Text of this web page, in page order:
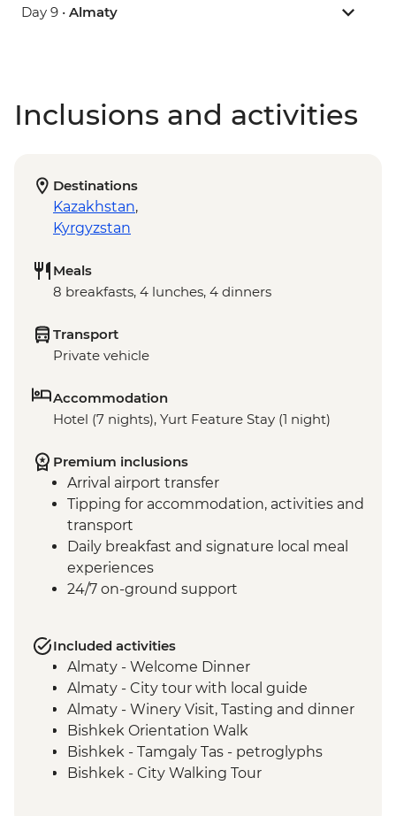
Day 9 • Almaty
Inclusions and activities
Destinations
Kazakhstan,
Kyrgyzstan
Meals
8 breakfasts, 4 lunches, 4 dinners
Transport
Private vehicle
Accommodation
Hotel (7 nights), Yurt Feature Stay (1 night)
Premium inclusions
Arrival airport transfer
Tipping for accommodation, activities and
transport
Daily breakfast and signature local meal
experiences
24/7 on-ground support
Included activities
Almaty - Welcome Dinner
Almaty - City tour with local guide
Almaty - Winery Visit, Tasting and dinner
Bishkek Orientation Walk
Bishkek - Tamgaly Tas - petroglyphs
Bishkek - City Walking Tour